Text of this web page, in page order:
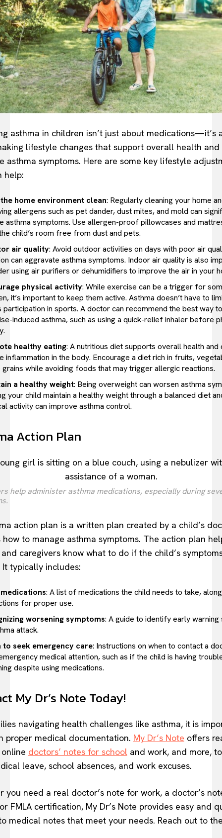
asthma in children isn’t just about medications—it’s
lifestyle changes that support overall health and
asthma symptoms. Here are some key lifestyle
help:
home environment clean: Regularly cleaning your home
allergens such as pet dander, dust mites, and mold can
asthma symptoms. Use allergen-proof pillowcases and
child’s room free from dust and pets.
air quality: Avoid outdoor activities on days with poor air
can aggravate asthma symptoms. Indoor air quality is also
using air purifiers or dehumidifiers to improve the air in your
physical activity: While exercise can be a trigger for
it’s important to keep them active. Asthma doesn’t have to
participation in sports. A doctor can recommend the best way
induced asthma, such as using a quick-relief inhaler before
healthy eating: A nutritious diet supports overall health and
inflammation in the body. Encourage a diet rich in fruits,
while avoiding foods that may trigger allergic reactions.
a healthy weight: Being overweight can worsen asthma
your child maintain a healthy weight through a balanced diet
activity can improve asthma control.
Action Plan
help administer asthma medications, especially during
action plan is a written plan created by a child’s
to manage asthma symptoms. The action plan
caregivers know what to do if the child’s
It typically includes:
: A list of medications the child needs to take,
for proper use.
worsening symptoms: A guide to identify early warning
attack.
to seek emergency care: Instructions on when to contact a
medical attention, such as if the child is having
despite using medications.
My Dr’s Note Today!
navigating health challenges like asthma, it is
proper medical documentation. My Dr’s Note offers
doctors’ notes for school and work, and more,
leave, school absences, and work excuses.
you need a real doctor’s note for work, a doctor’s
FMLA certification, My Dr’s Note provides easy and
medical notes that meet your needs. Reach out to